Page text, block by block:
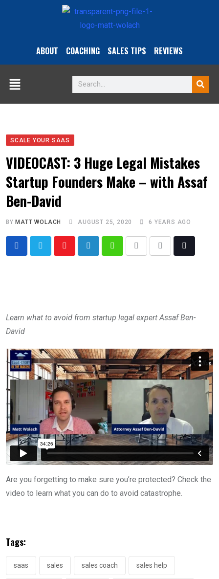
ABOUT COACHING SALES TIPS REVIEWS
SCALE YOUR SAAS
VIDEOCAST: 3 Huge Legal Mistakes
Startup Founders Make – with Assaf
Ben-David
BY MATT WOLACH AUGUST 25, 2020 6 YEARS AGO
Learn what to avoid from startup legal expert Assaf Ben-
David
Are you forgetting to make sure you’re protected? Check the
video to learn what you can do to avoid catastrophe.
Tags:
saas sales sales coach sales help